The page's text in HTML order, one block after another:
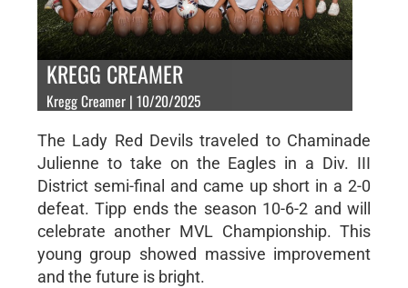
KREGG CREAMER
Kregg Creamer | 10/20/2025
The Lady Red Devils traveled to Chaminade
Julienne to take on the Eagles in a Div. III
District semi-final and came up short in a 2-0
defeat. Tipp ends the season 10-6-2 and will
celebrate another MVL Championship. This
young group showed massive improvement
and the future is bright.